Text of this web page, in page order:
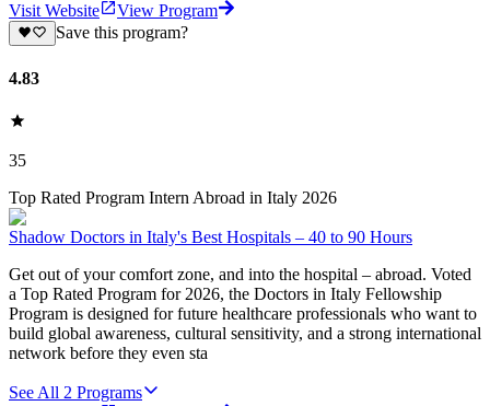
Visit Website
View Program
Save this program?
4.83
35
Top Rated Program Intern Abroad in Italy 2026
Shadow Doctors in Italy's Best Hospitals – 40 to 90 Hours
Get out of your comfort zone, and into the hospital – abroad. Voted
a Top Rated Program for 2026, the Doctors in Italy Fellowship
Program is designed for future healthcare professionals who want to
build global awareness, cultural sensitivity, and a strong international
network before they even sta
See All 2 Programs